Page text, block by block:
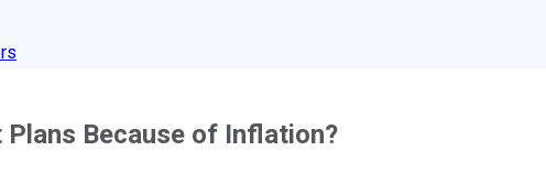
Plans Because of Inflation?